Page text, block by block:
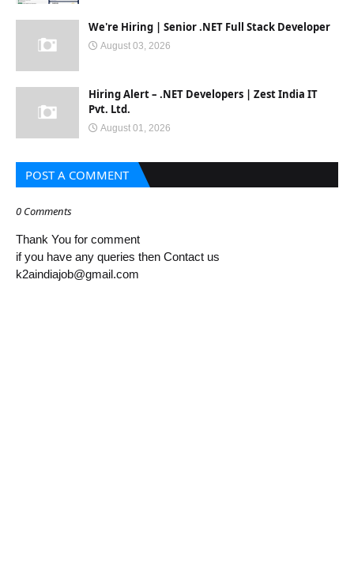
We're Hiring | Senior .NET Full Stack Developer
August 03, 2026
Hiring Alert – .NET Developers | Zest India IT
Pvt. Ltd.
August 01, 2026
POST A COMMENT
0 Comments
Thank You for comment
if you have any queries then Contact us
k2aindiajob@gmail.com